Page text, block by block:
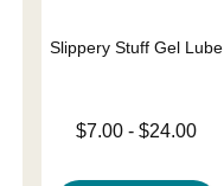
Slippery Stuff Gel Lube
Lowest price is
$7.00 -$24.00